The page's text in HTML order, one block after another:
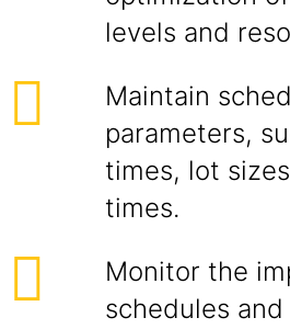
levels and
Maintain
parameters,
times, lot
times.
Monitor the
schedules